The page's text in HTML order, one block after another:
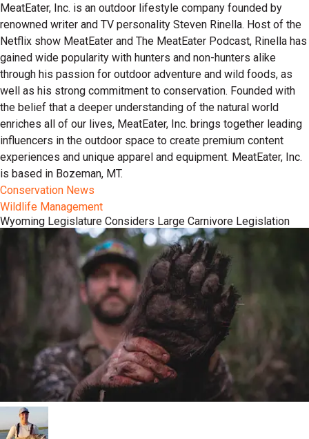
MeatEater, Inc. is an outdoor lifestyle company founded by
renowned writer and TV personality Steven Rinella. Host of the
Netflix show MeatEater and The MeatEater Podcast, Rinella has
gained wide popularity with hunters and non-hunters alike
through his passion for outdoor adventure and wild foods, as
well as his strong commitment to conservation. Founded with
the belief that a deeper understanding of the natural world
enriches all of our lives, MeatEater, Inc. brings together leading
influencers in the outdoor space to create premium content
experiences and unique apparel and equipment. MeatEater, Inc.
is based in Bozeman, MT.
Conservation News
Wildlife Management
Wyoming Legislature Considers Large Carnivore Legislation